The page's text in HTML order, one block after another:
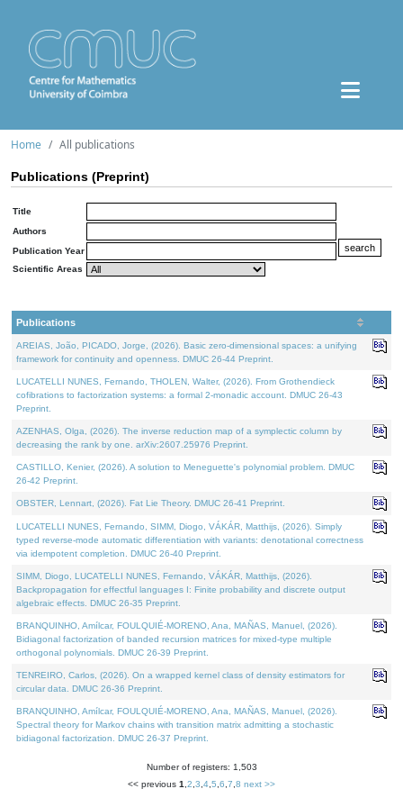
Home All publications
Publications (Preprint)
Title
Authors
Publication Year
Scientific Areas
Publications
AREIAS, João, PICADO, Jorge, (2026). Basic zero-dimensional spaces: a unifying
framework for continuity and openness. DMUC 26-44 Preprint.
LUCATELLI NUNES, Fernando, THOLEN, Walter, (2026). From Grothendieck
cofibrations to factorization systems: a formal 2-monadic account. DMUC 26-43
Preprint.
AZENHAS, Olga, (2026). The inverse reduction map of a symplectic column by
decreasing the rank by one. arXiv:2607.25976 Preprint.
CASTILLO, Kenier, (2026). A solution to Meneguette's polynomial problem. DMUC
26-42 Preprint.
OBSTER, Lennart, (2026). Fat Lie Theory. DMUC 26-41 Preprint.
LUCATELLI NUNES, Fernando, SIMM, Diogo, VÁKÁR, Matthijs, (2026). Simply
typed reverse-mode automatic differentiation with variants: denotational correctness
via idempotent completion. DMUC 26-40 Preprint.
SIMM, Diogo, LUCATELLI NUNES, Fernando, VÁKÁR, Matthijs, (2026).
Backpropagation for effectful languages I: Finite probability and discrete output
algebraic effects. DMUC 26-35 Preprint.
BRANQUINHO, Amílcar, FOULQUIÉ-MORENO, Ana, MAÑAS, Manuel, (2026).
Bidiagonal factorization of banded recursion matrices for mixed-type multiple
orthogonal polynomials. DMUC 26-39 Preprint.
TENREIRO, Carlos, (2026). On a wrapped kernel class of density estimators for
circular data. DMUC 26-36 Preprint.
BRANQUINHO, Amílcar, FOULQUIÉ-MORENO, Ana, MAÑAS, Manuel, (2026).
Spectral theory for Markov chains with transition matrix admitting a stochastic
bidiagonal factorization. DMUC 26-37 Preprint.
Number of registers: 1,503
<< previous 1 2 3 4 5 6 7 8 next >>